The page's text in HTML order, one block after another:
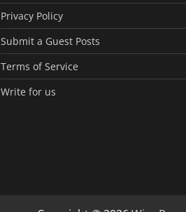
Privacy Policy
Submit a Guest Posts
Terms of Service
Write for us